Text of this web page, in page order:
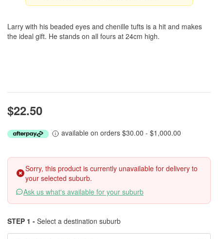
Larry with his beaded eyes and chenille tufts is a hit and makes
the ideal gift. He stands on all fours at 24cm high.
$22.50
available on orders $30.00 - $1,000.00
Sorry, this product is currently unavailable for delivery to
your selected suburb.
Ask us what's available for your suburb
STEP 1 - Select a destination suburb